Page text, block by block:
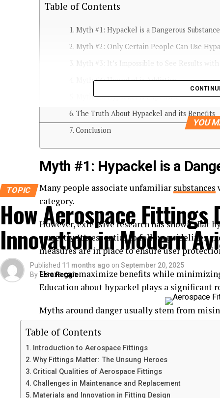
Table of Contents
Myth #1: Hypackel is a Dangerous Substance
Myth #2: Only Certain People Can Use
Myth #3: It’s Impossible to See Results
Myth #4: Hypackel is Addictive
Myth #5: Hypackel is Expensive
The Truth About Hypackel and its Benefits
Conclusion
Myth #1: Hypackel is a
Many people associate unfamiliar substances
category.
However, extensive research has shown that
correctly. It’s essential to follow guidelines
measures are in place to ensure user
Users can maximize benefits while
Education about hypackel plays a
Myths around danger usually stem from
scientific evidence. Understanding the facts
informed views on hypackel’s safety.
The substance has been utilized
without adverse effects when managed
YOU
TOPIC
How Aerospace Fittings
Innovation in Modern
Published 11 months ago on September 20, 2025
By Ezra Reggie
Table of Contents
Introduction to Aerospace Fittings
Why Fittings Matter: The Unsung Heroes
Critical Qualities of Aerospace Fittings
Challenges in Maintenance and Replacement
Materials and Innovation in Fitting Design